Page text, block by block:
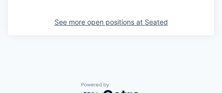
See more open positions at Seated
Powered by Getro.com